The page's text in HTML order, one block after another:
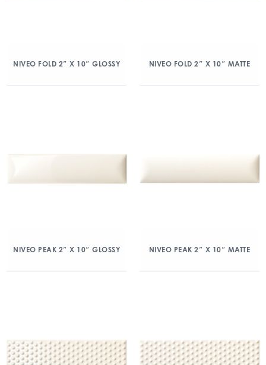
NIVEO FOLD 2″ X 10″ GLOSSY NIVEO FOLD 2″ X 10″ MATTE
NIVEO PEAK 2″ X 10″ GLOSSY NIVEO PEAK 2″ X 10″ MATTE